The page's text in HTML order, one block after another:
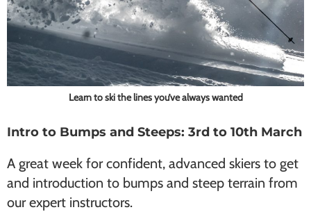
Learn to ski the lines you’ve always wanted
Intro to Bumps and Steeps: 3rd to 10th March
A great week for confident, advanced skiers to get
and introduction to bumps and steep terrain from
our expert instructors.